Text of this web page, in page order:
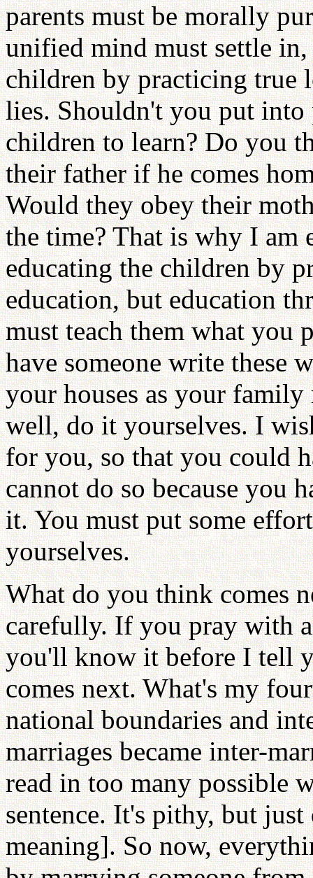
parents must be morally
unified mind must settle
children by practicing true
lies. Shouldn't you put
children to learn? Do you
their father if he comes
Would they obey their
the time? That is why I am
educating the children by
education, but education
must teach them what you
have someone write these
your houses as your
well, do it yourselves. I
for you, so that you could
cannot do so because you
it. You must put some
yourselves.
What do you think comes
carefully. If you pray with
you'll know it before I tell
comes next. What's my
national boundaries and
marriages became inter-
read in too many possible
sentence. It's pithy, but
meaning]. So now,